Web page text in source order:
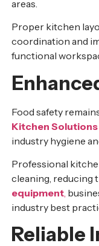
areas.
Proper kitchen
coordination and
functional
Food safety
Kitchen Solutions
industry hygiene
Professional
cleaning, reducing
equipment
industry best
Reliable